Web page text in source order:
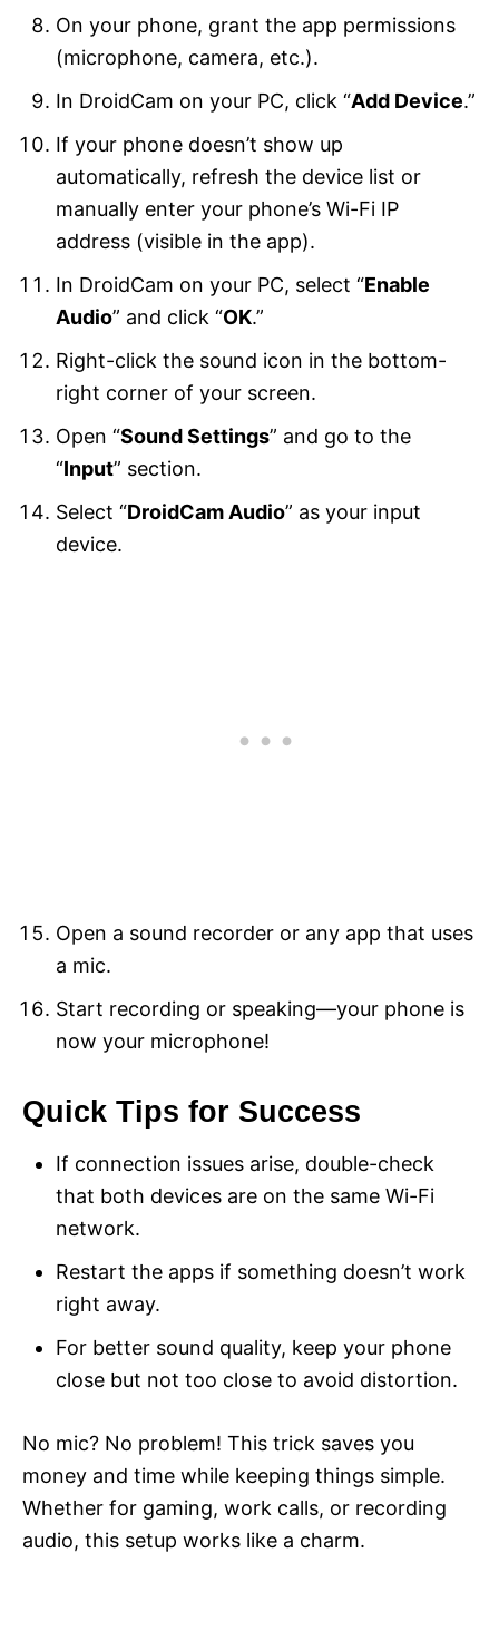
On your phone, grant the app permissions
(microphone, camera, etc.).
In DroidCam on your PC, click “Add Device.”
If your phone doesn’t show up
automatically, refresh the device list or
manually enter your phone’s Wi-Fi IP
address (visible in the app).
In DroidCam on your PC, select “Enable
Audio” and click “OK.”
Right-click the sound icon in the bottom-
right corner of your screen.
Open “Sound Settings” and go to the
“Input” section.
Select “DroidCam Audio” as your input
device.
Open a sound recorder or any app that uses
a mic.
Start recording or speaking—your phone is
now your microphone!
Quick Tips for Success
If connection issues arise, double-check
that both devices are on the same Wi-Fi
network.
Restart the apps if something doesn’t work
right away.
For better sound quality, keep your phone
close but not too close to avoid distortion.
No mic? No problem! This trick saves you
money and time while keeping things simple.
Whether for gaming, work calls, or recording
audio, this setup works like a charm.